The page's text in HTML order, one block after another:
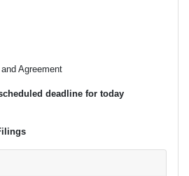
Agreement
deadline for today